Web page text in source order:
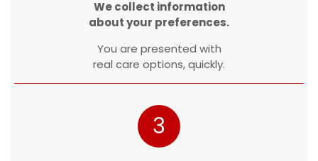
We collect information
about your preferences.
You are presented with
real care options, quickly.
3